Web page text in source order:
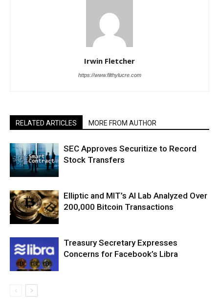
Irwin Fletcher
https://www.filthylucre.com
RELATED ARTICLES MORE FROM AUTHOR
SEC Approves Securitize to Record
Stock Transfers
Elliptic and MIT’s AI Lab Analyzed Over
200,000 Bitcoin Transactions
Treasury Secretary Expresses
Concerns for Facebook’s Libra